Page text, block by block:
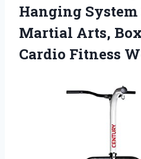
Hanging System
Martial Arts,
Cardio Fitness